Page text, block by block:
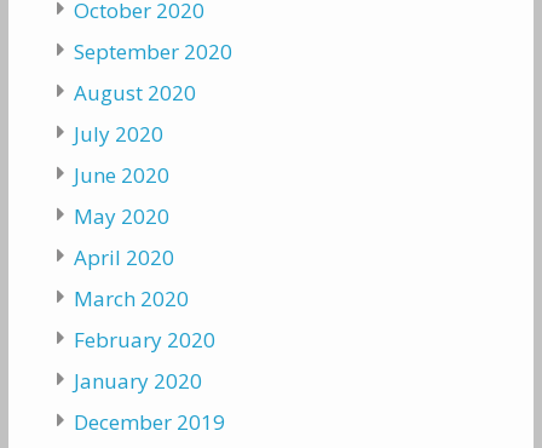
October 2020
September 2020
August 2020
July 2020
June 2020
May 2020
April 2020
March 2020
February 2020
January 2020
December 2019